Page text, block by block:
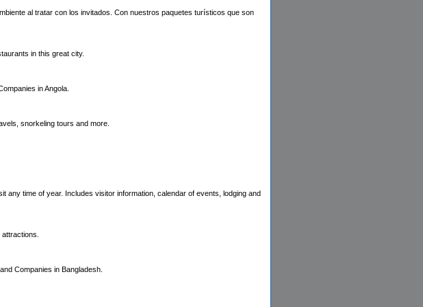
al tratar con los invitados. Con nuestros paquetes turísticos que son
in this great city.
in Angola.
snorkeling tours and more.
time of year. Includes visitor information, calendar of events, lodging and
Companies in Bangladesh.